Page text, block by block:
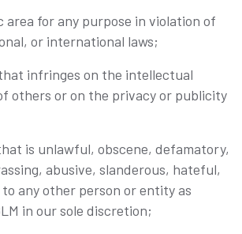
area for any purpose in violation of
or international laws;
infringes on the intellectual
others or on the privacy or publicity
is unlawful, obscene, defamatory,
abusive, slanderous, hateful,
any other person or entity as
in our sole discretion;